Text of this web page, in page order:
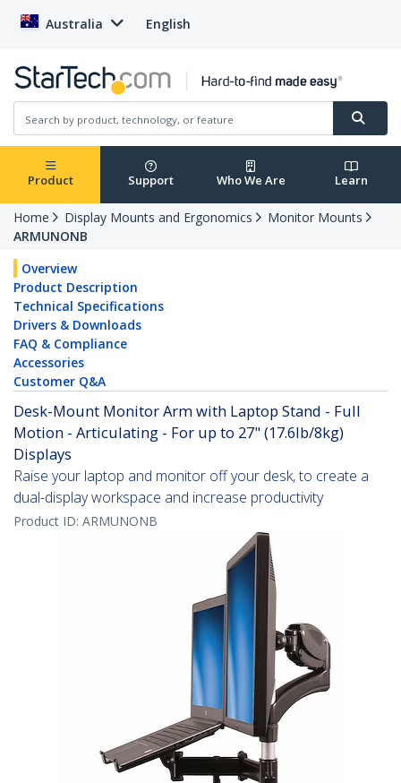
Australia English
Product Support Who We Are Learn
Home Display Mounts and Ergonomics
Monitor Mounts
ARMUNONB
Overview
Product Description
Technical Specifications
Drivers & Downloads
FAQ & Compliance
Accessories
Customer Q&A
Desk-Mount Monitor Arm with Laptop Stand - Full
Motion - Articulating - For up to 27" (17.6lb/8kg)
Displays
Raise your laptop and monitor off your desk, to create a
dual-display workspace and increase productivity
Product ID: ARMUNONB